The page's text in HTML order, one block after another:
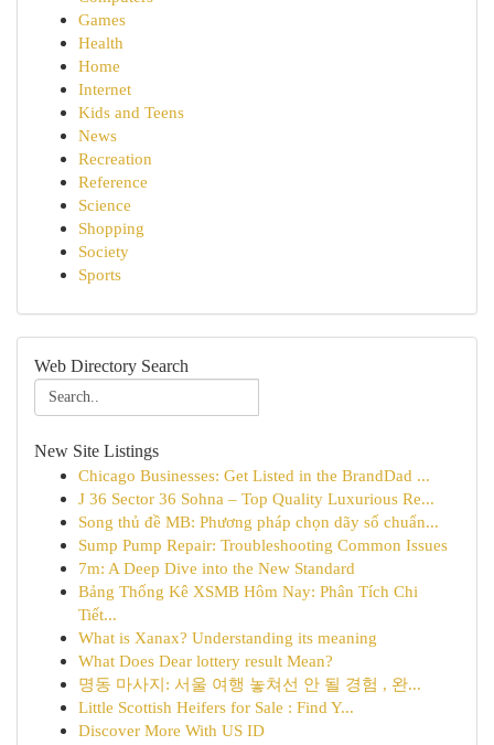
Games
Health
Home
Internet
Kids and Teens
News
Recreation
Reference
Science
Shopping
Society
Sports
Web Directory Search
New Site Listings
Chicago Businesses: Get Listed in the BrandDad ...
J 36 Sector 36 Sohna – Top Quality Luxurious Re...
Song thủ đề MB: Phương pháp chọn dãy số chuẩn...
Sump Pump Repair: Troubleshooting Common Issues
7m: A Deep Dive into the New Standard
Bảng Thống Kê XSMB Hôm Nay: Phân Tích Chi
Tiết...
What is Xanax? Understanding its meaning
What Does Dear lottery result Mean?
명동 마사지: 서울 여행 놓쳐선 안 될 경험 , 완...
Little Scottish Heifers for Sale : Find Y...
Discover More With US ID